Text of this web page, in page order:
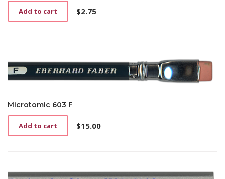
$2.75
Add to cart
Microtomic 603 F
$15.00
Add to cart